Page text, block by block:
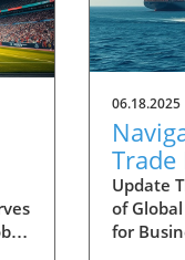
06.18.2025
Trade
Shifts
Update
of
for